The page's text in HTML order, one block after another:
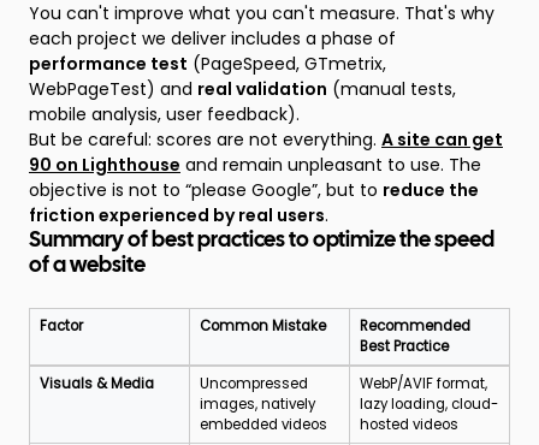
You can't improve what you can't measure. That's why
each project we deliver includes a phase of
performance test (PageSpeed, GTmetrix,
WebPageTest) and real validation (manual tests,
mobile analysis, user feedback).
But be careful: scores are not everything. A site can get
90 on Lighthouse and remain unpleasant to use. The
objective is not to “please Google”, but to reduce the
friction experienced by real users.
Summary of best practices to optimize the speed
of a website
Optimization
factors,
Factor Common Mistake
Recommended
Best Practice
Visuals & Media
Uncompressed
images, natively
embedded videos
WebP/AVIF format,
lazy loading, cloud-
hosted videos